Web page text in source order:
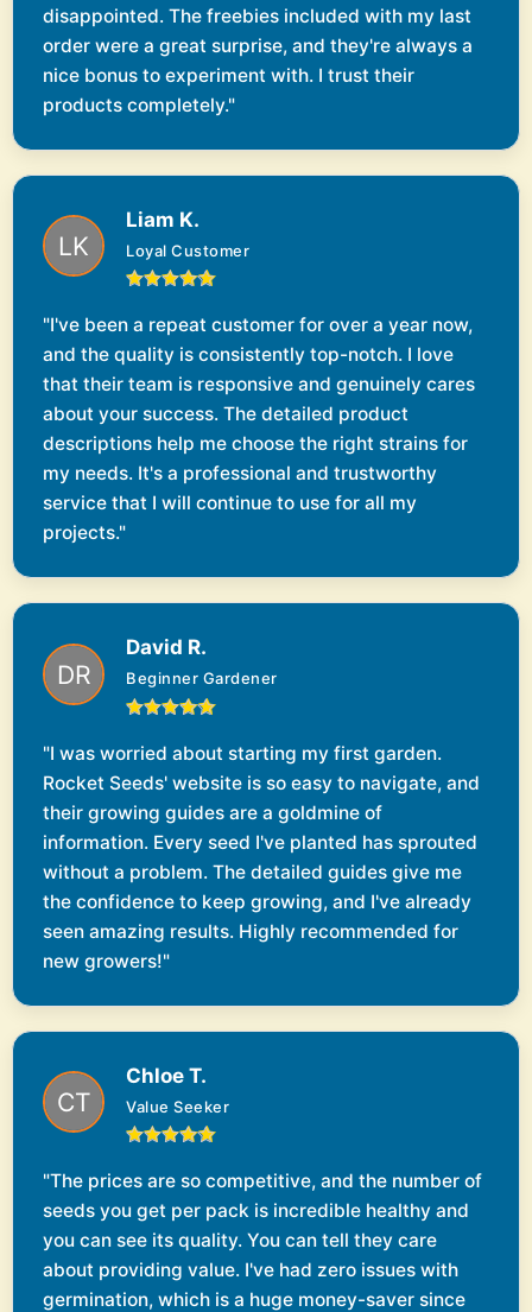
disappointed. The freebies included with my last
order were a great surprise, and they're always a
nice bonus to experiment with. I trust their
products completely."
Liam K.
Loyal Customer
"I've been a repeat customer for over a year now,
and the quality is consistently top-notch. I love
that their team is responsive and genuinely cares
about your success. The detailed product
descriptions help me choose the right strains for
my needs. It's a professional and trustworthy
service that I will continue to use for all my
projects."
David R.
Beginner Gardener
"I was worried about starting my first garden.
Rocket Seeds' website is so easy to navigate, and
their growing guides are a goldmine of
information. Every seed I've planted has sprouted
without a problem. The detailed guides give me
the confidence to keep growing, and I've already
seen amazing results. Highly recommended for
new growers!"
Chloe T.
Value Seeker
"The prices are so competitive, and the number of
seeds you get per pack is incredible healthy and
you can see its quality. You can tell they care
about providing value. I've had zero issues with
germination, which is a huge money-saver since